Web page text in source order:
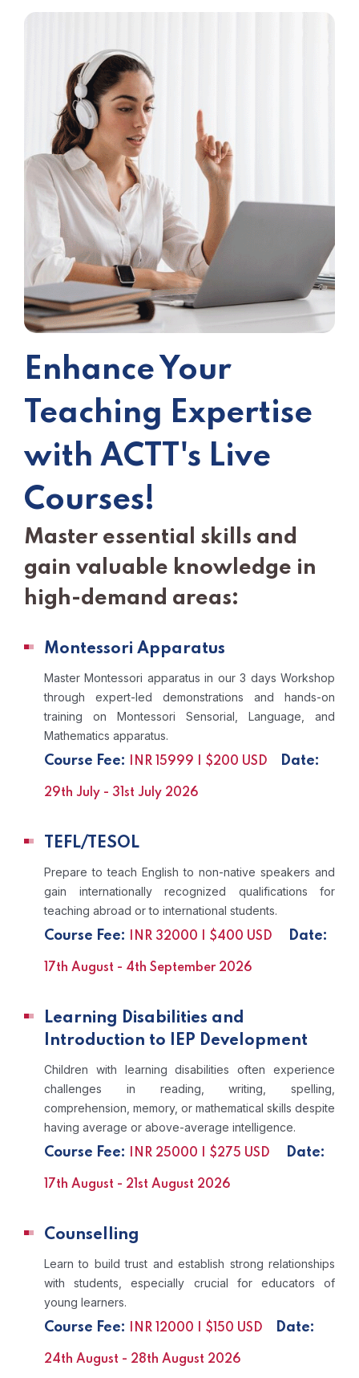
Enhance Your
Teaching Expertise
with ACTT's Live
Courses!
Master essential skills and
gain valuable knowledge in
high-demand areas:
Montessori Apparatus
Master Montessori apparatus in our 3 days Workshop
through expert-led demonstrations and hands-on
training on Montessori Sensorial, Language, and
Mathematics apparatus.
Course Fee: INR 15999 | $200 USD Date:
29th July - 31st July 2026
TEFL/TESOL
Prepare to teach English to non-native speakers and
gain internationally recognized qualifications for
teaching abroad or to international students.
Course Fee: INR 32000 | $400 USD Date:
17th August - 4th September 2026
Learning Disabilities and
Introduction to IEP Development
Children with learning disabilities often experience
challenges in reading, writing, spelling,
comprehension, memory, or mathematical skills despite
having average or above-average intelligence.
Course Fee: INR 25000 | $275 USD Date:
17th August - 21st August 2026
Counselling
Learn to build trust and establish strong relationships
with students, especially crucial for educators of
young learners.
Course Fee: INR 12000 | $150 USD Date:
24th August - 28th August 2026